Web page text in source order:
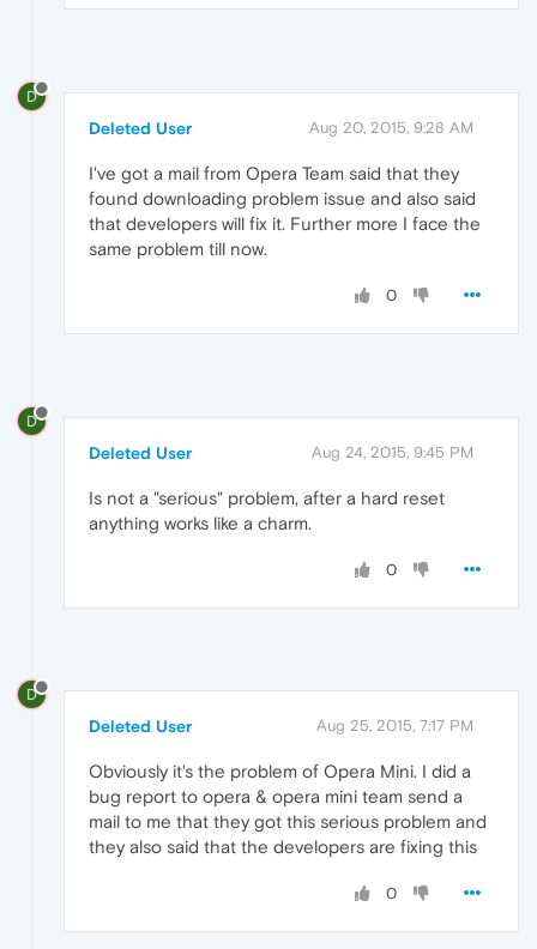
D
Deleted User Aug 20, 2015, 9:28 AM
I've got a mail from Opera Team said that they
found downloading problem issue and also said
that developers will fix it. Further more I face the
same problem till now.
0
D
Deleted User Aug 24, 2015, 9:45 PM
Is not a "serious" problem, after a hard reset
anything works like a charm.
0
D
Deleted User Aug 25, 2015, 7:17 PM
Obviously it's the problem of Opera Mini. I did a
bug report to opera & opera mini team send a
mail to me that they got this serious problem and
they also said that the developers are fixing this
0